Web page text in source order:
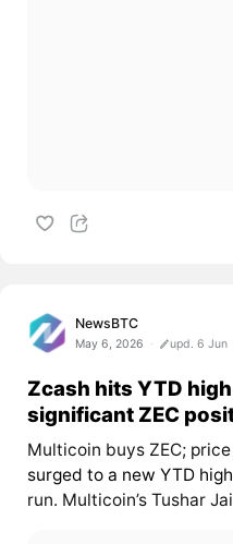
NewsBTC
May 6, 2026 upd. 6 Jun
Zcash hits YTD
significant ZEC
Multicoin buys ZEC;
surged to a new YTD
run. Multicoin’s Tushar